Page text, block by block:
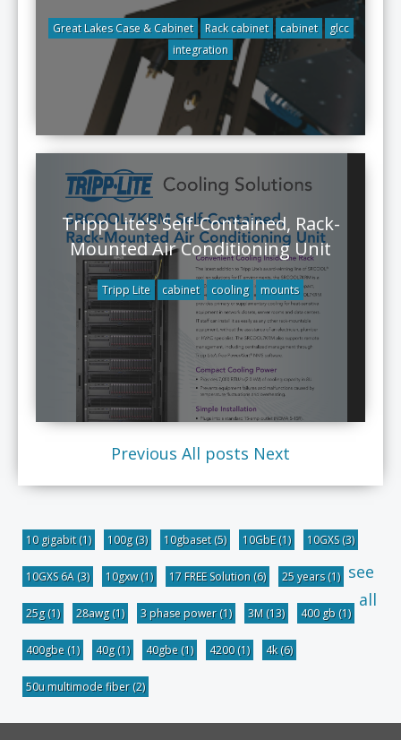
Great Lakes Case & Cabinet Rack cabinet cabinet
glcc
integration
Tripp Lite's Self-Contained, Rack-
Mounted Air Conditioning Unit
Tripp Lite cabinet cooling mounts
Previous All posts Next
10 gigabit(1) 100g(3) 10gbaset(5) 10GbE(1) 10GXS(3)
10GXS 6A (3) 10gxw(1) 17 FREE Solution (6) 25 years(1)
25g(1) 28awg(1) 3 phase power(1) 3M (13) 400 gb (1)
400gbe (1) 40g(1) 40gbe (1) 4200(1) 4k(6)
50u multimode fiber(2)
see
all